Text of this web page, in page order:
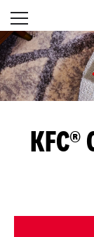
Skip to content
Open
Return to Nav